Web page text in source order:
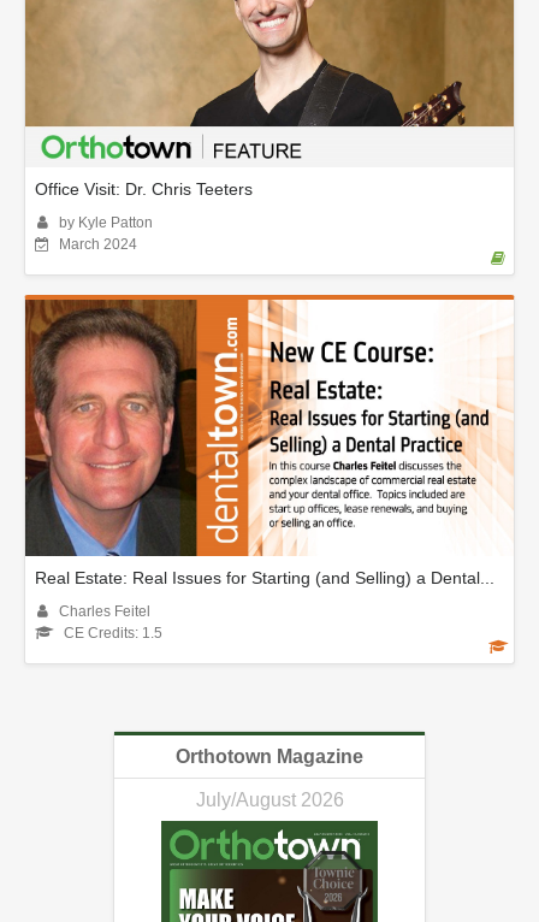
Office Visit: Dr. Chris Teeters
by Kyle Patton
March 2024
Real Estate: Real Issues for Starting (and Selling) a Dental...
Charles Feitel
CE Credits: 1.5
Orthotown Magazine
July/August 2026